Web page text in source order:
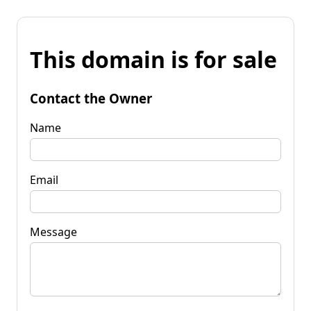
This domain is for sale
Contact the Owner
Name
Email
Message